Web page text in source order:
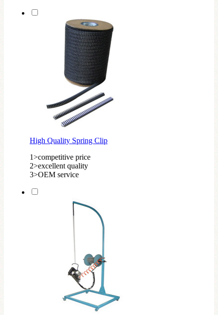
High Quality Spring Clip
1>competitive price
2>excellent quality
3>OEM service